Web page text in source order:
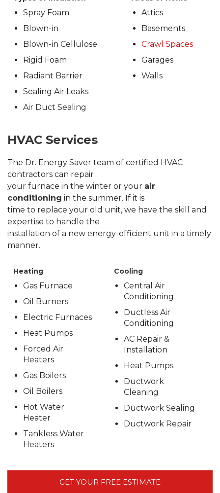
Spray Foam
Blown-in
Blown-in Cellulose
Rigid Foam
Radiant Barrier
Sealing Air Leaks
Air Duct Sealing
Attics
Basements
Crawl Spaces
Garages
Walls
HVAC Services
The Dr. Energy Saver team of certified HVAC
contractors can repair
your furnace in the winter or your air
conditioning in the summer. If it is
time to replace your old unit, we have the skill and
expertise to handle the
installation of a new energy-efficient unit in a timely
manner.
Heating
Gas Furnace
Oil Burners
Electric Furnaces
Heat Pumps
Forced Air
Heaters
Gas Boilers
Oil Boilers
Hot Water
Heater
Tankless Water
Heaters
Cooling
Central Air
Conditioning
Ductless Air
Conditioning
AC Repair &
Installation
Heat Pumps
Ductwork
Cleaning
Ductwork Sealing
Ductwork Repair
GET YOUR FREE ESTIMATE